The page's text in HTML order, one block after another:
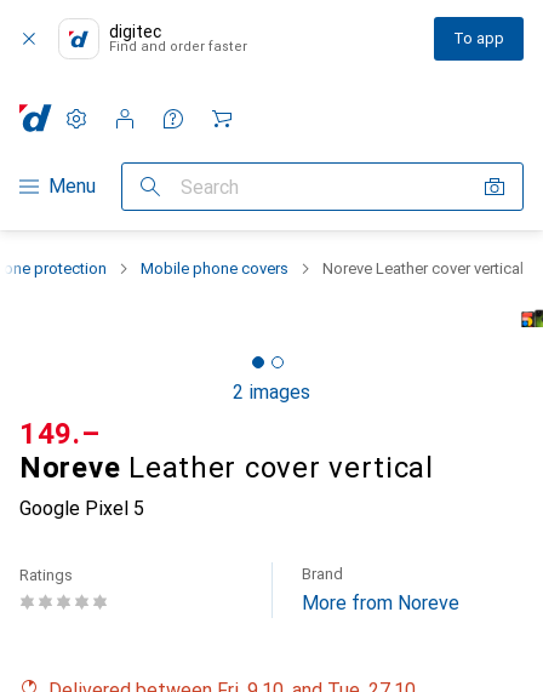
digitec
Find and order faster To app
Category Navigation
Menu Search
Settings
Customer account
Comparison lists
Watch lists
Cart
protection Mobile phone covers Noreve Leather cover vertical
2 images
Noreve Leather cover vertical
Google Pixel 5
CHF
149.–
Ratings Brand
More from Noreve